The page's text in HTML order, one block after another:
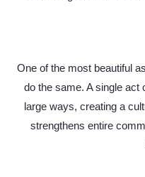
One of the most beautiful
do the same. A single act
large ways, creating a
strengthens entire